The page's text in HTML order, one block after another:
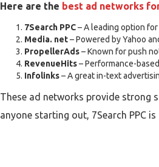
Here are the best ad networks
7Search PPC– A leading option
Media. net– Powered by Yahoo
PropellerAds– Known for push
RevenueHits– Performance-
Infolinks– A great in-text
These ad networks provide strong
anyone starting out, 7Search PPC